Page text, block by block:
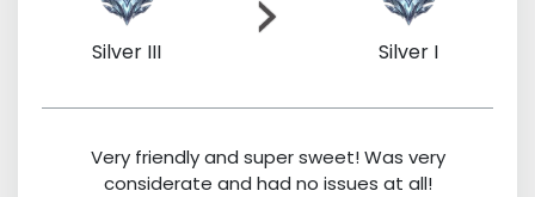
Silver III Silver I
Very friendly and super sweet! Was very
considerate and had no issues at all!